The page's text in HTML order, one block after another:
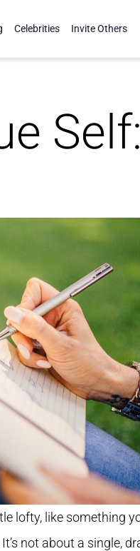
Celebrities Invite Others
lofty, like something
not about a single,